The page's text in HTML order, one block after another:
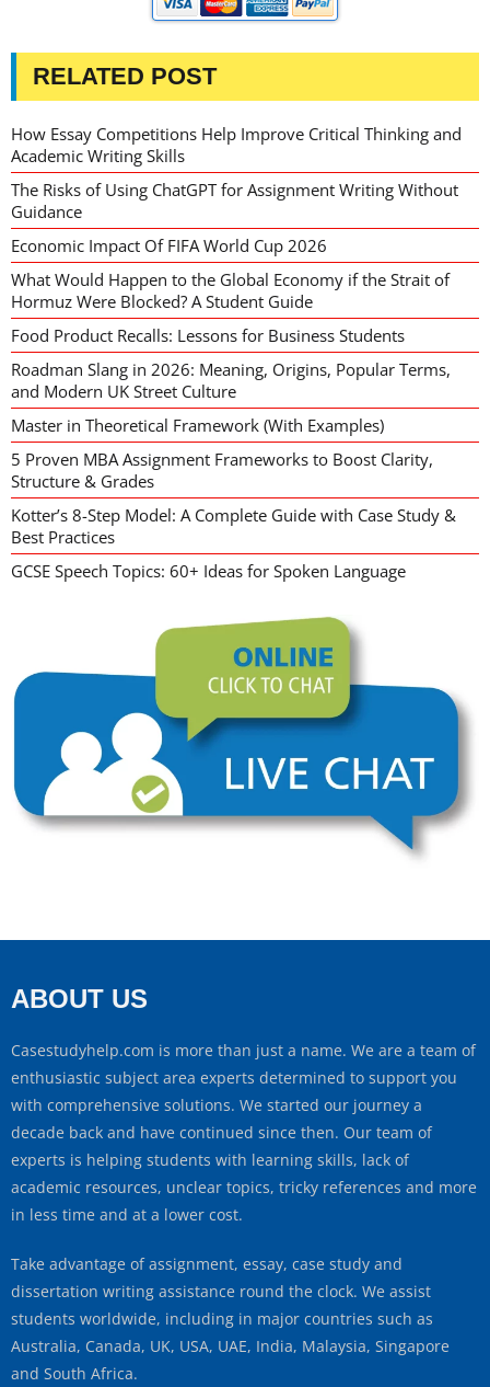
RELATED POST
How Essay Competitions Help Improve Critical Thinking and
Academic Writing Skills
The Risks of Using ChatGPT for Assignment Writing Without
Guidance
Economic Impact Of FIFA World Cup 2026
What Would Happen to the Global Economy if the Strait of
Hormuz Were Blocked? A Student Guide
Food Product Recalls: Lessons for Business Students
Roadman Slang in 2026: Meaning, Origins, Popular Terms,
and Modern UK Street Culture
Master in Theoretical Framework (With Examples)
5 Proven MBA Assignment Frameworks to Boost Clarity,
Structure & Grades
Kotter’s 8-Step Model: A Complete Guide with Case Study &
Best Practices
GCSE Speech Topics: 60+ Ideas for Spoken Language
ABOUT US
Casestudyhelp.com is more than just a name. We are a team of
enthusiastic subject area experts determined to support you
with comprehensive solutions. We started our journey a
decade back and have continued since then. Our team of
experts is helping students with learning skills, lack of
academic resources, unclear topics, tricky references and more
in less time and at a lower cost.
Take advantage of assignment, essay, case study and
dissertation writing assistance round the clock. We assist
students worldwide, including in major countries such as
Australia, Canada, UK, USA, UAE, India, Malaysia, Singapore
and South Africa.